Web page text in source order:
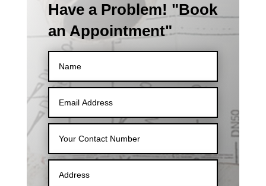
Have a Problem! "Book
an Appointment"